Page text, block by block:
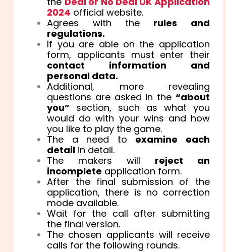
2024 official website.
Agrees with the rules and
regulations.
If you are able on the application
form, applicants must enter their
contact information and
personal data.
Additional, more revealing
questions are asked in the “about
you” section, such as what you
would do with your wins and how
you like to play the game.
The a need to examine each
detail in detail.
The makers will reject an
incomplete application form.
After the final submission of the
application, there is no correction
mode available.
Wait for the call after submitting
the final version.
The chosen applicants will receive
calls for the following rounds.